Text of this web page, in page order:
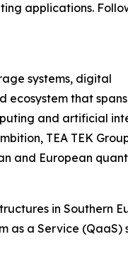
applications.
systems, digital
ecosystem that
and artificial
TEA TEK
and European
in Southern
a Service (QaaS)